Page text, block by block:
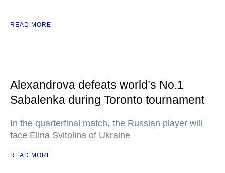
READ MORE
Alexandrova defeats world’s No.1
Sabalenka during Toronto tournament
In the quarterfinal match, the Russian player will
face Elina Svitolina of Ukraine
READ MORE